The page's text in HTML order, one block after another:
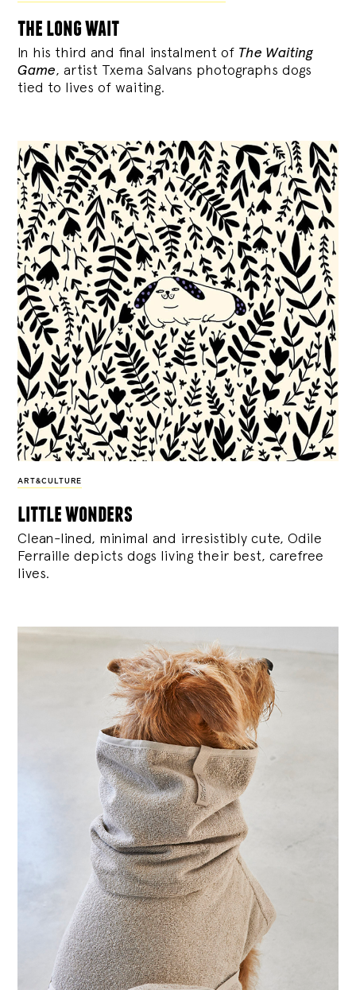
the long wait
In his third and final instalment of The Waiting
Game, artist Txema Salvans photographs dogs
tied to lives of waiting.
ART&CULTURE
little wonders
Clean-lined, minimal and irresistibly cute, Odile
Ferraille depicts dogs living their best, carefree
lives.